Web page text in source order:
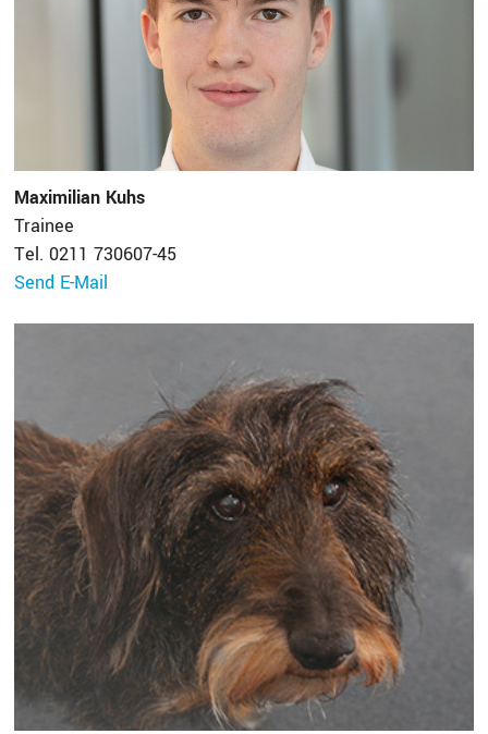
Maximilian Kuhs
Trainee
Tel. 0211 730607-45
Send E-Mail